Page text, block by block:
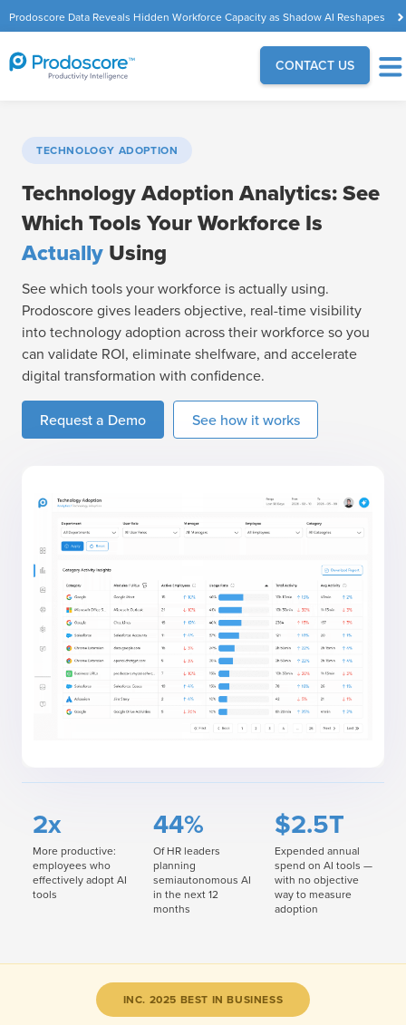
Prodoscore Data Reveals Hidden Workforce Capacity as Shadow AI Reshapes
the Modern Workplace
CONTACT US
TECHNOLOGY ADOPTION
Technology Adoption Analytics: See
Which Tools Your Workforce Is
ActuallyUsing
See which tools your workforce is actually using.
Prodoscore gives leaders objective, real-time visibility
into technology adoption across their workforce so you
can validate ROI, eliminate shelfware, and accelerate
digital transformation with confidence.
Request a Demo See how it works
2x
More productive:
employees who
effectively adopt AI
tools
44%
Of HR leaders
planning
semiautonomous AI
in the next 12
months
$2.5T
Expended annual
spend on AI tools —
with no objective
way to measure
adoption
INC. 2025 BEST IN BUSINESS